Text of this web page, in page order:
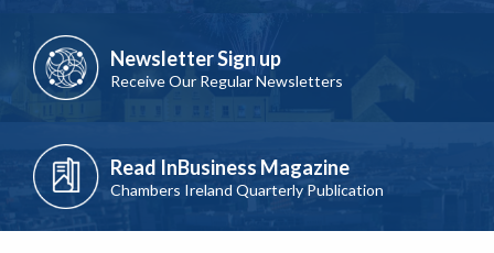
Newsletter Sign up
Receive Our Regular Newsletters
Read InBusiness Magazine
Chambers Ireland Quarterly Publication